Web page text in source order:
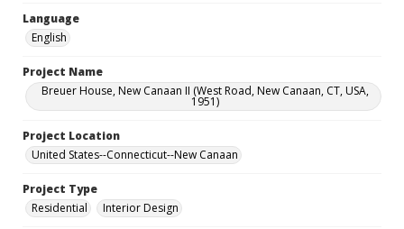
Language
English
Project Name
Breuer House, New Canaan II (West Road, New Canaan, CT, USA,
1951)
Project Location
United States--Connecticut--New Canaan
Project Type
Residential
Interior Design